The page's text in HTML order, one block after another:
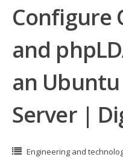
Configure
and
an Ubuntu
Server |
Engineering and